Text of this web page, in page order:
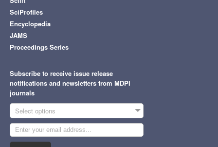
SciProfiles
Encyclopedia
JAMS
Proceedings Series
Subscribe to receive issue release
notifications and newsletters from MDPI
journals
Select options